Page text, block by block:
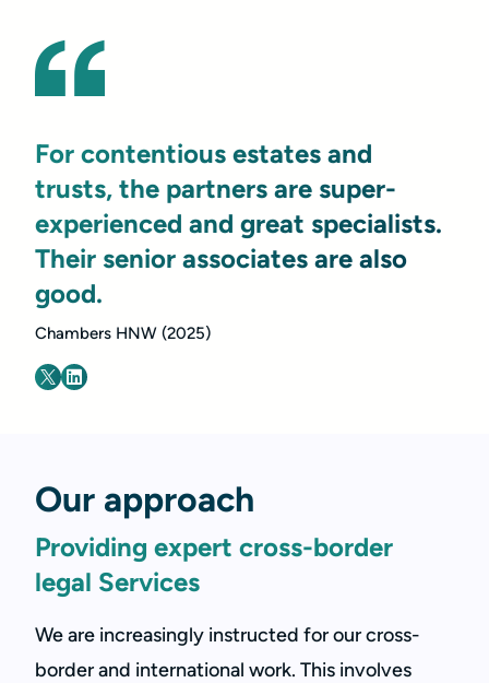
For contentious estates and
trusts, the partners are super-
experienced and great specialists.
Their senior associates are also
good.
Chambers HNW (2025)
Our approach
Providing expert cross-border
legal Services
We are increasingly instructed for our cross-
border and international work. This involves